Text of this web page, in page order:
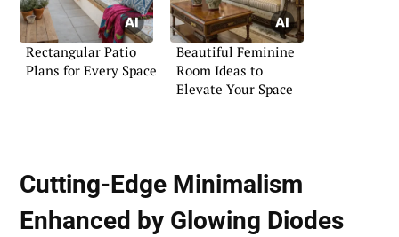
Rectangular Patio
Plans for Every Space
Beautiful Feminine
Room Ideas to
Elevate Your Space
Cutting-Edge Minimalism
Enhanced by Glowing Diodes